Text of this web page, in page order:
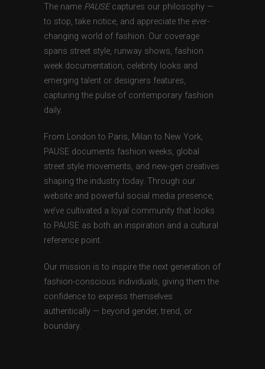
The name PAUSEcaptures our philosophy —
to stop, take notice, and appreciate the ever-
changing world of fashion. Our coverage
spans street style, runway shows, fashion
week documentation, celebrity looks and
emerging talent or designers features,
capturing the pulse of contemporary fashion
daily.
From London to Paris, Milan to New York,
PAUSE documents fashion weeks, global
street style movements, and new-gen creatives
shaping the industry today. Through our
website and powerful social media presence,
we’ve cultivated a loyal community that looks
to PAUSE as both an inspiration and a cultural
reference point.
Our mission is to inspire the next generation of
fashion-conscious individuals, giving them the
confidence to express themselves
authentically — beyond gender, trend, or
boundary.